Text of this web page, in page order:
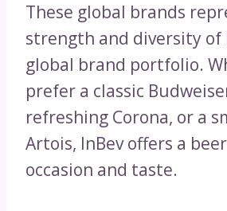
These global brands
strength and diversity of
global brand portfolio.
prefer a classic
refreshing Corona, or a
Artois, InBev offers a
occasion and taste.